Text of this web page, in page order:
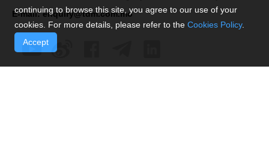
E-mail:enquiry@tdm.com.mo
continuing to browse this site, you agree to our use of your
cookies. For more details, please refer to the Cookies Policy.
Accept